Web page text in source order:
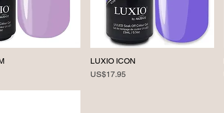
LUXIO ICON
Price
US$17.95